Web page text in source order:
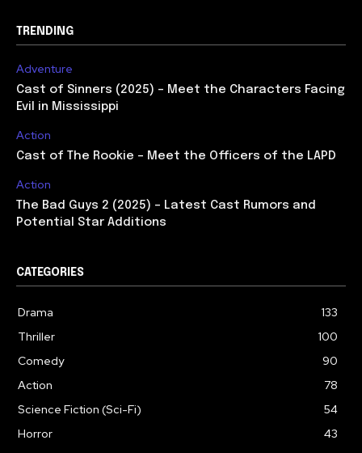
TRENDING
Adventure
Cast of Sinners (2025) – Meet the Characters Facing
Evil in Mississippi
Action
Cast of The Rookie – Meet the Officers of the LAPD
Action
The Bad Guys 2 (2025) – Latest Cast Rumors and
Potential Star Additions
CATEGORIES
Drama
133
Thriller
100
Comedy
90
Action
78
Science Fiction (Sci-Fi)
54
Horror
43